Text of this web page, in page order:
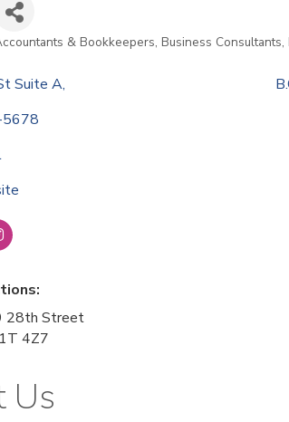
& Bookkeepers Business Consultants
A,
28th Street
4Z7
Us